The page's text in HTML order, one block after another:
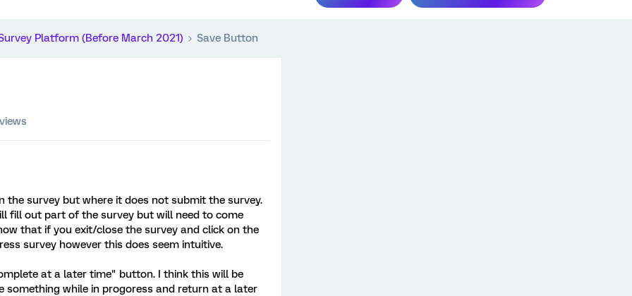
Platform (Before March 2021) Save Button
the survey but where it does not submit the survey.
fill out part of the survey but will need to come
that if you exit/close the survey and click on the
survey however this does seem intuitive.
at a later time" button. I think this will be
something while in progoress and return at a later